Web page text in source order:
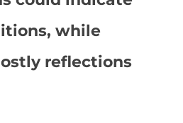
while
reflections